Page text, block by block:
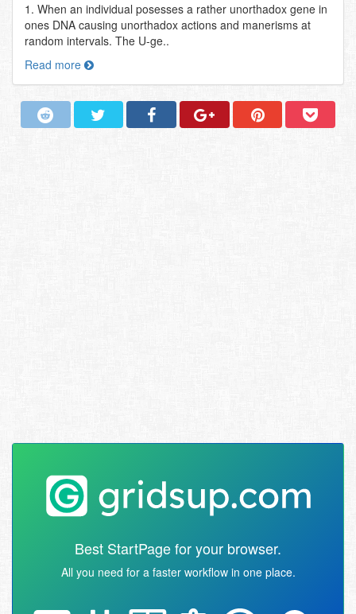
1. When an individual posesses a rather unorthadox gene in
ones DNA causing unorthadox actions and manerisms at
random intervals. The U-ge..
Read more
Best StartPage for your browser.
All you need for a faster workflow in one place.